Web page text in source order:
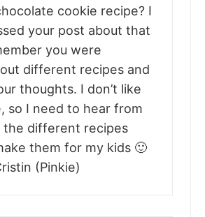
cookie recipe? I
your post about that
you were
different recipes and
thoughts. I don’t like
so I need to hear from
the different recipes
them for my kids 🙂
(Pinkie)